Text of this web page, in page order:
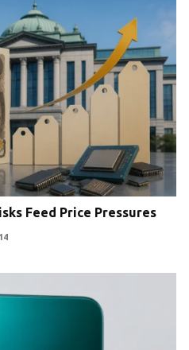
Feed Price Pressures
14